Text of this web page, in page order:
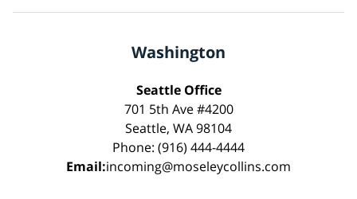
Washington
Seattle Office
701 5th Ave #4200
Seattle, WA 98104
Phone: (916) 444-4444
Email:incoming@moseleycollins.com